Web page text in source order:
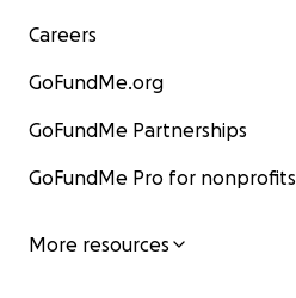
Careers
GoFundMe.org
GoFundMe Partnerships
GoFundMe Pro for nonprofits
More resources